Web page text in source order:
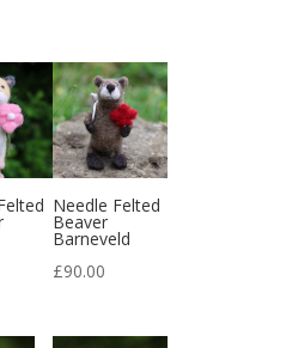
Needle Felted
Beaver
Barneveld
£90.00